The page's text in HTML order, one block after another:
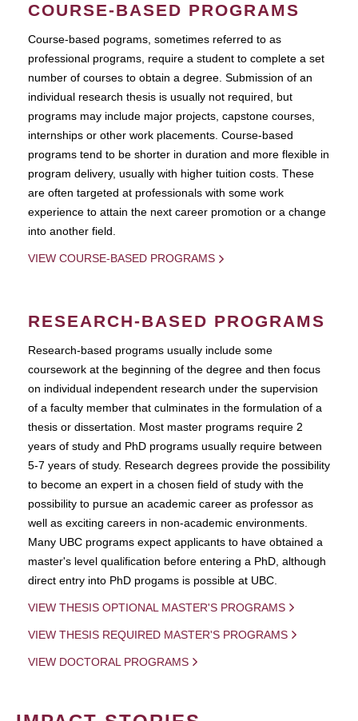
COURSE-BASED PROGRAMS
Course-based pograms, sometimes referred to as
professional programs, require a student to complete a set
number of courses to obtain a degree. Submission of an
individual research thesis is usually not required, but
programs may include major projects, capstone courses,
internships or other work placements. Course-based
programs tend to be shorter in duration and more flexible in
program delivery, usually with higher tuition costs. These
are often targeted at professionals with some work
experience to attain the next career promotion or a change
into another field.
VIEW COURSE-BASED PROGRAMS
RESEARCH-BASED PROGRAMS
Research-based programs usually include some
coursework at the beginning of the degree and then focus
on individual independent research under the supervision
of a faculty member that culminates in the formulation of a
thesis or dissertation. Most master programs require 2
years of study and PhD programs usually require between
5-7 years of study. Research degrees provide the possibility
to become an expert in a chosen field of study with the
possibility to pursue an academic career as professor as
well as exciting careers in non-academic environments.
Many UBC programs expect applicants to have obtained a
master's level qualification before entering a PhD, although
direct entry into PhD progams is possible at UBC.
VIEW THESIS OPTIONAL MASTER'S PROGRAMS
VIEW THESIS REQUIRED MASTER'S PROGRAMS
VIEW DOCTORAL PROGRAMS